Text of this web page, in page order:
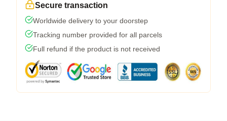
Secure transaction
Worldwide delivery to your doorstep
Tracking number provided for all parcels
Full refund if the product is not received